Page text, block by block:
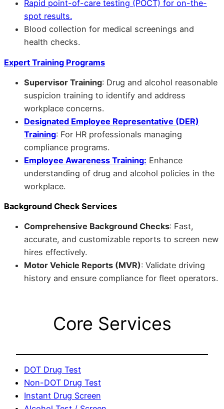
Rapid point-of-care testing (POCT) for on-the-
spot results.
Blood collection for medical screenings and
health checks.
Expert Training Programs
Supervisor Training: Drug and alcohol reasonable
suspicion training to identify and address
workplace concerns.
Designated Employee Representative (DER)
Training: For HR professionals managing
compliance programs.
Employee Awareness Training: Enhance
understanding of drug and alcohol policies in the
workplace.
Background Check Services
Comprehensive Background Checks: Fast,
accurate, and customizable reports to screen new
hires effectively.
Motor Vehicle Reports (MVR): Validate driving
history and ensure compliance for fleet operators.
Core Services
DOT Drug Test
Non-DOT Drug Test
Instant Drug Screen